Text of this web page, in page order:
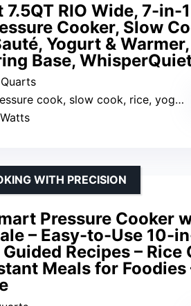
7.5QT RIO Wide, 7-
Cooker, Slow
Yogurt &
Base,
cook, slow cook, rice, yogurt, sauté, steam, warmer
Pressure Cooker
– Easy-to-Use 10-
Recipes – Rice
Meals for Foodies
WITH PRECISION